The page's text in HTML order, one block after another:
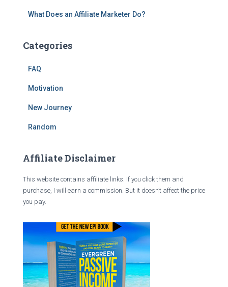
What Does an Affiliate Marketer Do?
Categories
FAQ
Motivation
New Journey
Random
Affiliate Disclaimer
This website contains affiliate links. If you click them and
purchase, I will earn a commission. But it doesn’t affect the price
you pay.